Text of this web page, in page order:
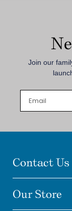
Join our
Contact Us
Our Store